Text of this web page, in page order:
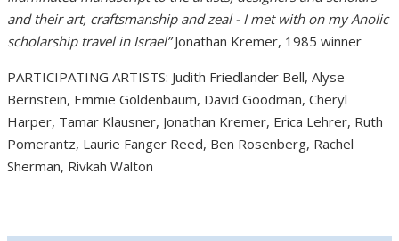
and their art, craftsmanship and zeal - I met with on my Anolic
scholarship travel in Israel”Jonathan Kremer, 1985 winner
PARTICIPATING ARTISTS: Judith Friedlander Bell, Alyse
Bernstein, Emmie Goldenbaum, David Goodman, Cheryl
Harper, Tamar Klausner, Jonathan Kremer, Erica Lehrer, Ruth
Pomerantz, Laurie Fanger Reed, Ben Rosenberg, Rachel
Sherman, Rivkah Walton